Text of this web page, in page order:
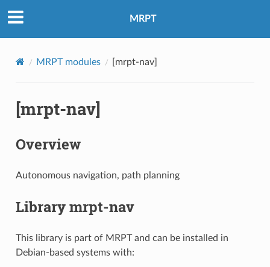
MRPT
MRPT modules [mrpt-nav]
[mrpt-nav]
Overview
Autonomous navigation, path planning
Library mrpt-nav
This library is part of MRPT and can be installed in
Debian-based systems with: